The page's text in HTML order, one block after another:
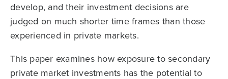
develop, and their investment decisions are
judged on much shorter time frames than those
experienced in private markets.
This paper examines how exposure to secondary
private market investments has the potential to